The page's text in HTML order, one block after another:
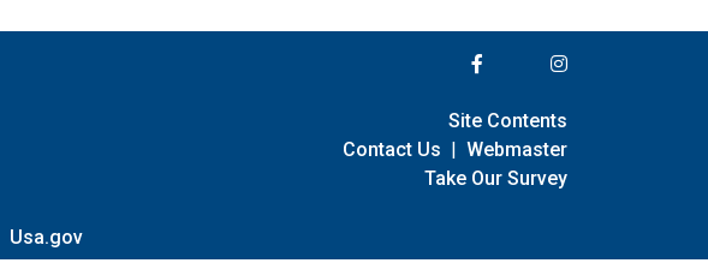
Usa.gov
Site Contents
Contact Us | Webmaster
Take Our Survey